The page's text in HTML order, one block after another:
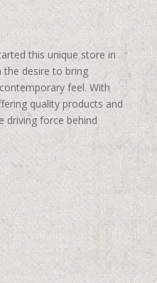
this unique store in
the desire to bring
feel. With
quality products and
driving force behind